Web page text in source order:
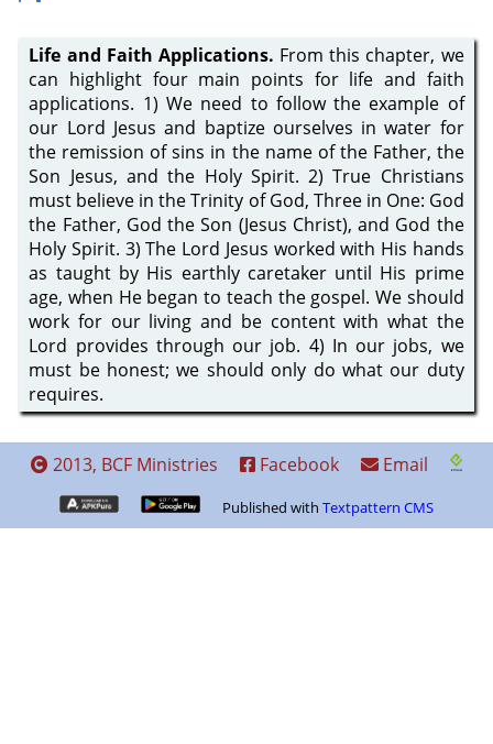
Life and Faith Applications. From this chapter, we
can highlight four main points for life and faith
applications. 1) We need to follow the example of
our Lord Jesus and baptize ourselves in water for
the remission of sins in the name of the Father, the
Son Jesus, and the Holy Spirit. 2) True Christians
must believe in the Trinity of God, Three in One: God
the Father, God the Son (Jesus Christ), and God the
Holy Spirit. 3) The Lord Jesus worked with His hands
as taught by His earthly caretaker until His prime
age, when He began to teach the gospel. We should
work for our living and be content with what the
Lord provides through our job. 4) In our jobs, we
must be honest; we should only do what our duty
requires.
2013, BCF Ministries Facebook Email
Published withTextpattern CMS